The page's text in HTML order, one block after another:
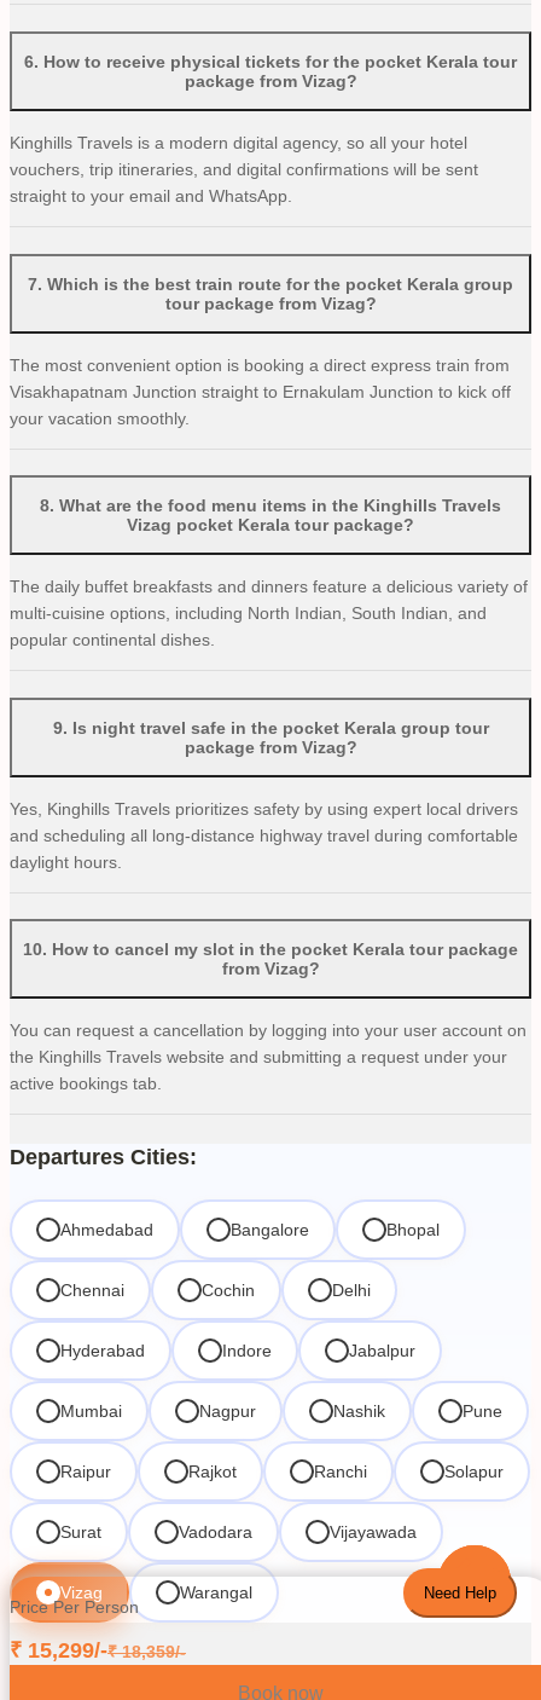
Need Help
6. How to receive physical tickets for the pocket Kerala tour
package from Vizag?
Kinghills Travels is a modern digital agency, so all your hotel
vouchers, trip itineraries, and digital confirmations will be sent
straight to your email and WhatsApp.
7. Which is the best train route for the pocket Kerala group
tour package from Vizag?
The most convenient option is booking a direct express train from
Visakhapatnam Junction straight to Ernakulam Junction to kick off
your vacation smoothly.
8. What are the food menu items in the Kinghills Travels
Vizag pocket Kerala tour package?
The daily buffet breakfasts and dinners feature a delicious variety of
multi-cuisine options, including North Indian, South Indian, and
popular continental dishes.
9. Is night travel safe in the pocket Kerala group tour
package from Vizag?
Yes, Kinghills Travels prioritizes safety by using expert local drivers
and scheduling all long-distance highway travel during comfortable
daylight hours.
10. How to cancel my slot in the pocket Kerala tour package
from Vizag?
You can request a cancellation by logging into your user account on
the Kinghills Travels website and submitting a request under your
active bookings tab.
Departures Cities:
Ahmedabad Bangalore Bhopal
Chennai Cochin Delhi
Hyderabad Indore Jabalpur
Mumbai Nagpur Nashik Pune
Raipur Rajkot Ranchi Solapur
Surat Vadodara Vijayawada
Vizag Warangal
Price Per Person
₹ 15,299/-₹18,359/-
Book now